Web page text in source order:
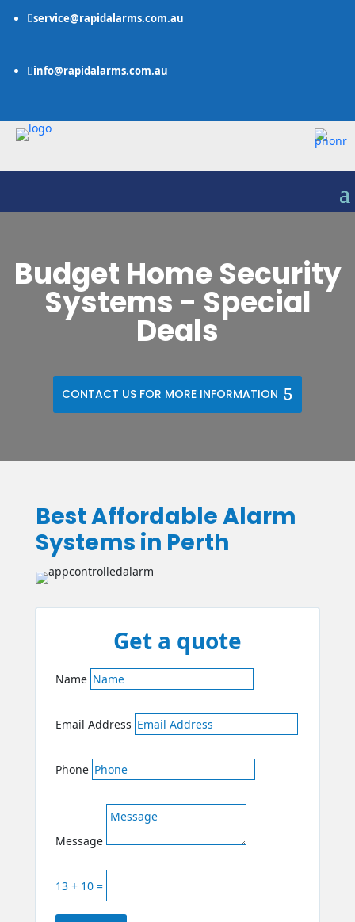
service@rapidalarms.com.au
 info@rapidalarms.com.au
Budget Home Security
Systems - Special
Deals
CONTACT US FOR MORE INFORMATION
Best Affordable Alarm
Systems in Perth
Get a quote
Name
Email Address
Phone
Message
13 + 10=